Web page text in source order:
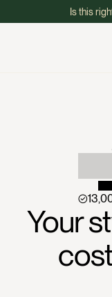
Is this
Your
cost